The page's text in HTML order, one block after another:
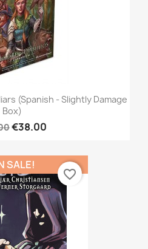
(Spanish - Slightly Damage
Box)
€38.00
SALE!
favorite_border